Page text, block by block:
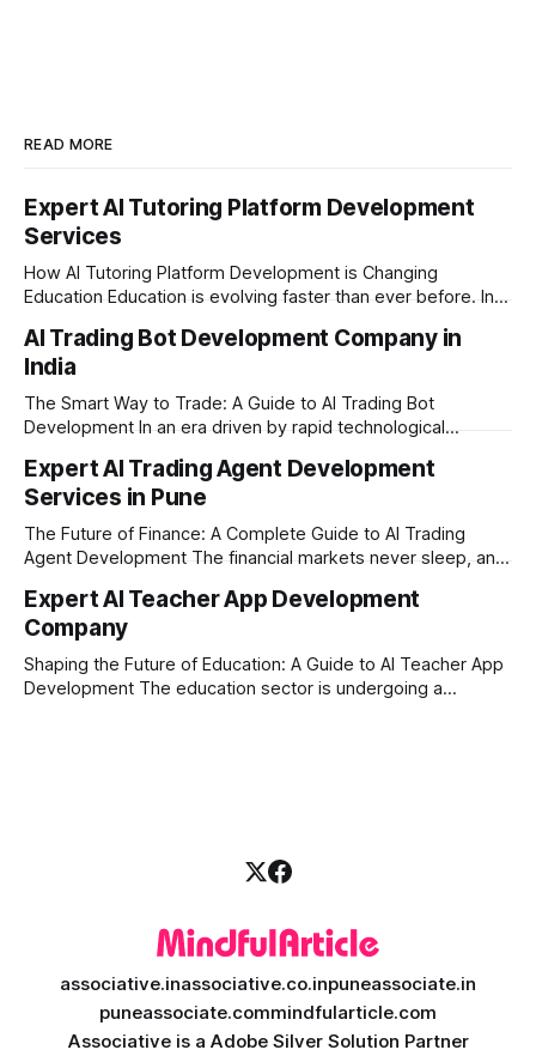
READ MORE
Expert AI Tutoring Platform Development
Services
How AI Tutoring Platform Development is Changing
Education Education is evolving faster than ever before. In
learners expect personalized, on-demand support. This is
where AI tutoring platform development is making a
massive impact. By combining traditional teaching methods
with modern
AI Trading Bot Development Company in
India
The Smart Way to Trade: A Guide to AI Trading Bot
Development In an era driven by rapid technological
ever. For businesses, proprietary trading firms, and
ambitious startups, keeping up with these lightning-fast
market changes requires more than just human intuition.
Expert AI Trading Agent Development
Services in Pune
The Future of Finance: A Complete Guide to AI Trading
Agent Development The financial markets never sleep, and
longer enough to stay ahead of the competition. Whether it
is the stock market, forex, or digital assets, milliseconds
can
Expert AI Teacher App Development
Company
Shaping the Future of Education: A Guide to AI Teacher App
Development The education sector is undergoing a
associative.inassociative.co.inpuneassociate.in
puneassociate.commindfularticle.com
Associative is a Adobe Silver Solution Partner